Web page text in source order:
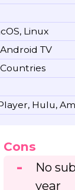
Linux
TV
Hulu,
Cons
No
year